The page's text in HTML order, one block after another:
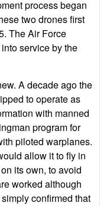
process began
two drones first
The Air Force
service by the
A decade ago the
to operate as
with manned
program for
piloted warplanes.
allow it to fly in
its own, to avoid
worked although
confirmed that